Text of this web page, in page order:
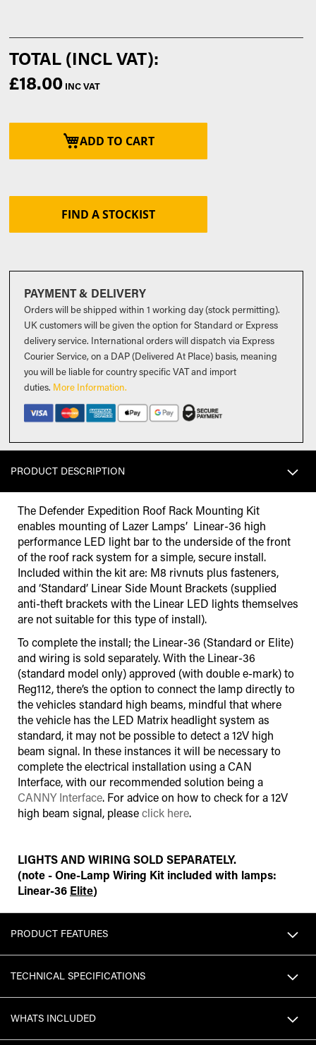
ADD TO CART
FIND A STOCKIST
£18.00
PAYMENT & DELIVERY
Orders will be shipped within 1 working day (stock permitting).
UK customers will be given the option for Standard or Express
delivery service. International orders will dispatch via Express
Courier Service, on a DAP (Delivered At Place) basis, meaning
you will be liable for country specific VAT and import
duties. More Information.
PRODUCT DESCRIPTION
The Defender Expedition Roof Rack Mounting Kit
enables mounting of Lazer Lamps’ Linear-36 high
performance LED light bar to the underside of the front
of the roof rack system for a simple, secure install.
Included within the kit are: M8 rivnuts plus fasteners,
and ‘Standard’ Linear Side Mount Brackets (supplied
anti-theft brackets with the Linear LED lights themselves
are not suitable for this type of install).
To complete the install; the Linear-36 (Standard or Elite)
and wiring is sold separately. With the Linear-36
(standard model only) approved (with double e-mark) to
Reg112, there’s the option to connect the lamp directly to
the vehicles standard high beams, mindful that where
the vehicle has the LED Matrix headlight system as
standard, it may not be possible to detect a 12V high
beam signal. In these instances it will be necessary to
complete the electrical installation using a CAN
Interface,with our recommended solution being a
CANNY Interface. For advice on how to check for a 12V
high beam signal, pleaseclick here.
LIGHTS AND WIRING SOLD SEPARATELY.
(note - One-Lamp Wiring Kit included with lamps:
Linear-36 Elite)
PRODUCT FEATURES
TECHNICAL SPECIFICATIONS
WHATS INCLUDED